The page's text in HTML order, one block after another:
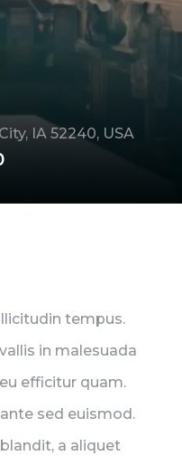
IA 52240, USA
tempus.
in malesuada
efficitur quam.
sed euismod.
a aliquet